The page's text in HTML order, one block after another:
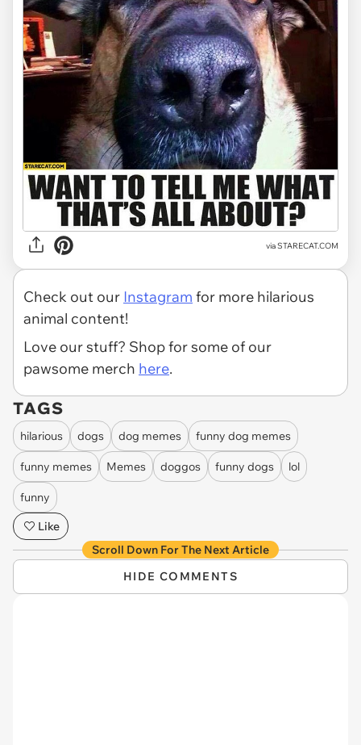
viaSTARECAT.COM
Check out our Instagram for more hilarious
animal content!
Love our stuff? Shop for some of our
pawsome merch here.
TAGS
hilarious dogs dog memes funny dog memes
funny memes Memes doggos funny dogs lol
funny
Like
Scroll Down For The Next Article
HIDE COMMENTS